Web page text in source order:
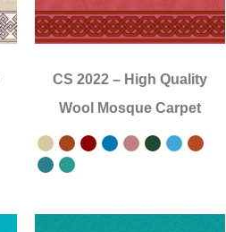
CS 2022 – High Quality
Wool Mosque Carpet